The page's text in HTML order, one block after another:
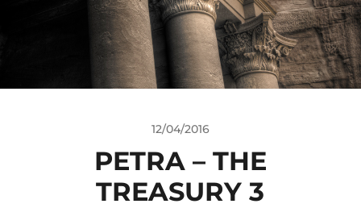
12/04/2016
PETRA – THE
TREASURY 3